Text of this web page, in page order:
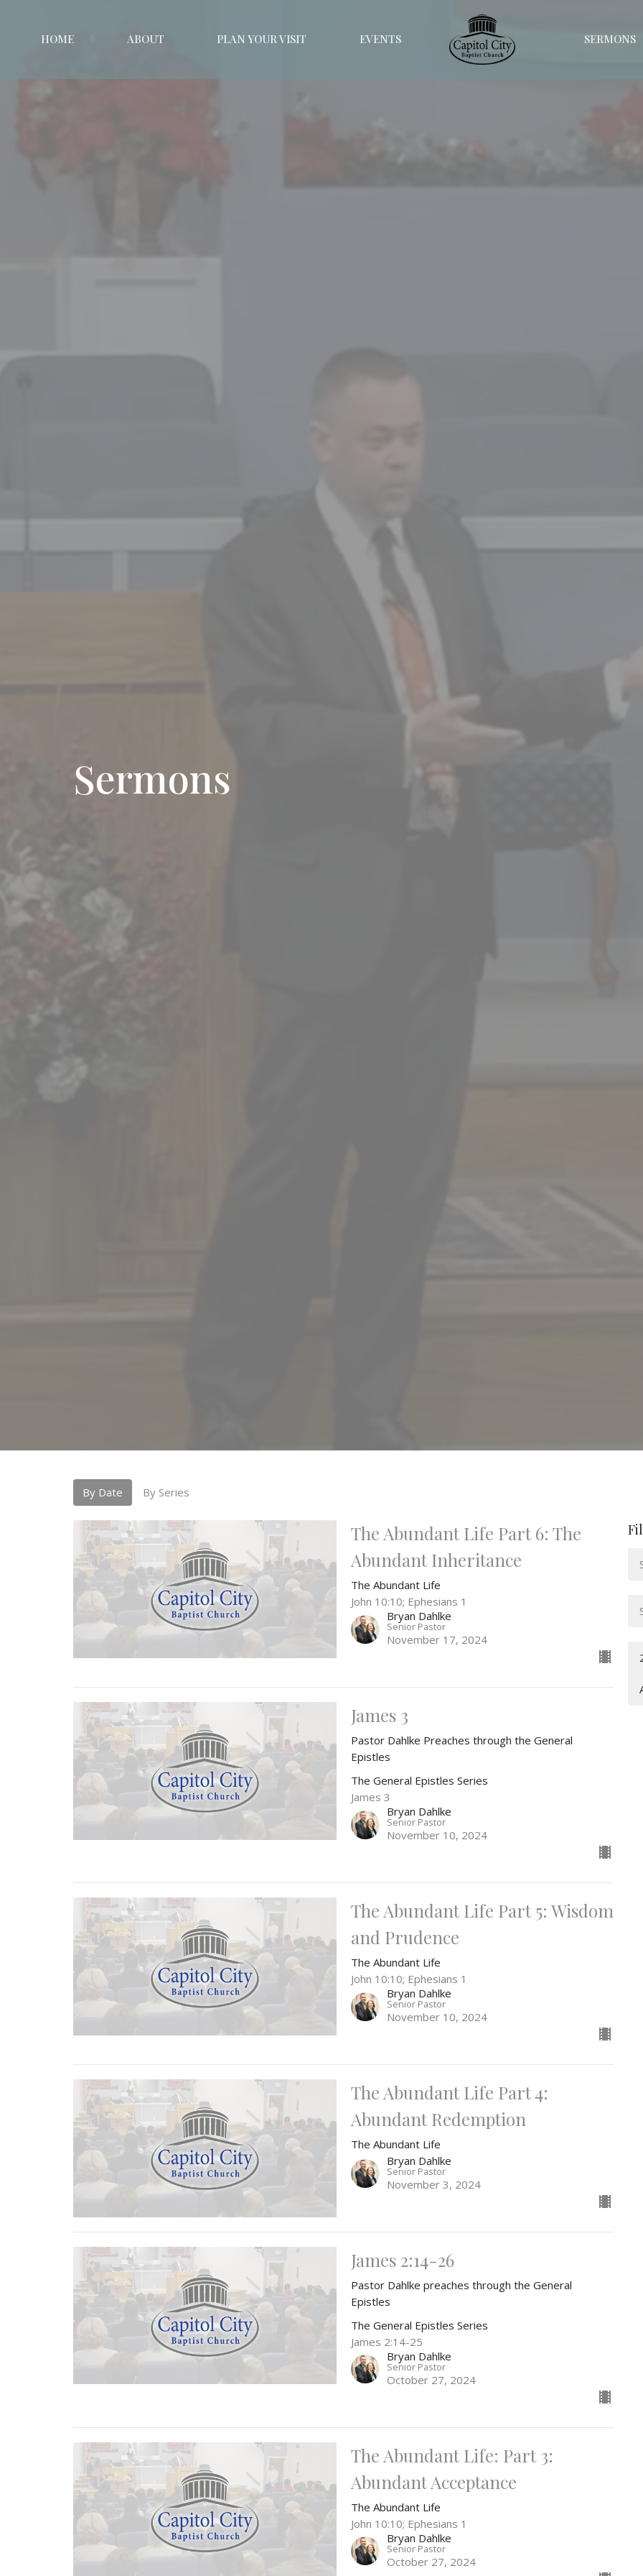
HOME ABOUT PLAN YOUR VISIT EVENTS SERMONS
Sermons
By Date By Series
The Abundant Life Part 6: The
Abundant Inheritance
The Abundant Life
John 10:10; Ephesians 1
Bryan Dahlke
Senior Pastor
November 17, 2024
James 3
Pastor Dahlke Preaches through the General
Epistles
The General Epistles Series
James 3
Bryan Dahlke
Senior Pastor
November 10, 2024
The Abundant Life Part 5: Wisdom
and Prudence
The Abundant Life
John 10:10; Ephesians 1
Bryan Dahlke
Senior Pastor
November 10, 2024
The Abundant Life Part 4:
Abundant Redemption
The Abundant Life
Bryan Dahlke
Senior Pastor
November 3, 2024
James 2:14-26
Pastor Dahlke preaches through the General
Epistles
The General Epistles Series
James 2:14-25
Bryan Dahlke
Senior Pastor
October 27, 2024
The Abundant Life: Part 3:
Abundant Acceptance
The Abundant Life
John 10:10; Ephesians 1
Bryan Dahlke
Senior Pastor
October 27, 2024